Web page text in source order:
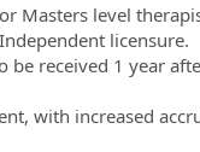
Masters level
licensure.
be received 1 year
with increased